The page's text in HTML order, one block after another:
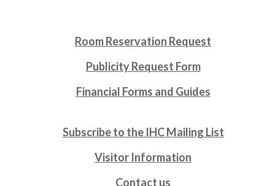
Room Reservation Request
Publicity Request Form
Financial Forms and Guides
Subscribe to the IHC Mailing List
Visitor Information
Contact us